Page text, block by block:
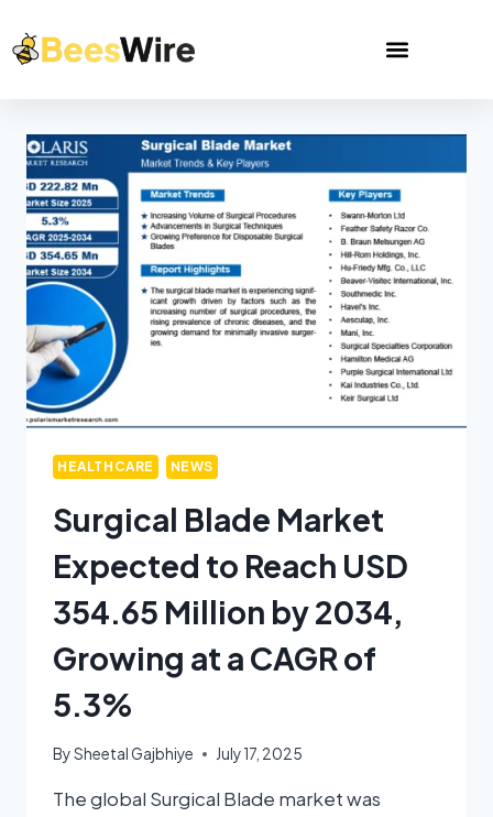
HEALTHCARE NEWS
Surgical Blade Market
Expected to Reach USD
354.65 Million by 2034,
Growing at a CAGR of
5.3%
BySheetal Gajbhiye July 17, 2025
The global Surgical Blade market was